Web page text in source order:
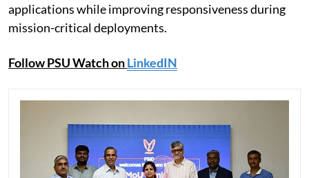
applications while improving responsiveness during
mission-critical deployments.
Follow PSU Watch onLinkedIN